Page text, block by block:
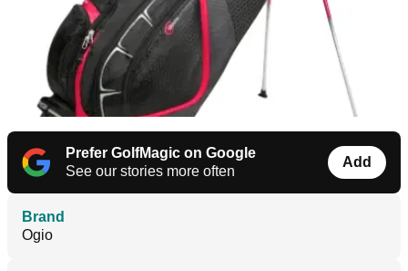
Prefer GolfMagic on Google
See our stories more often
Add
Brand
Ogio